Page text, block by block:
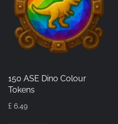
150 ASE Dino Colour
Tokens
£ 6.49